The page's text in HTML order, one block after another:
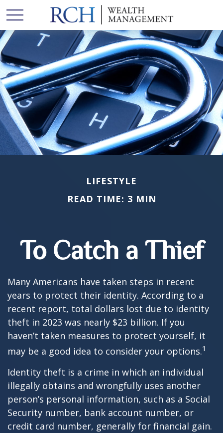
LIFESTYLE
READ TIME: 3 MIN
To Catch a Thief
Many Americans have taken steps in recent
years to protect their identity. According to a
recent report, total dollars lost due to identity
theft in 2023 was nearly $23 billion. If you
haven’t taken measures to protect yourself, it
may be a good idea to consider your options.1
Identity theft is a crime in which an individual
illegally obtains and wrongfully uses another
person’s personal information, such as a Social
Security number, bank account number, or
credit card number, generally for financial gain.